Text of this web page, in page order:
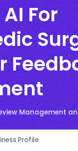
For
Management